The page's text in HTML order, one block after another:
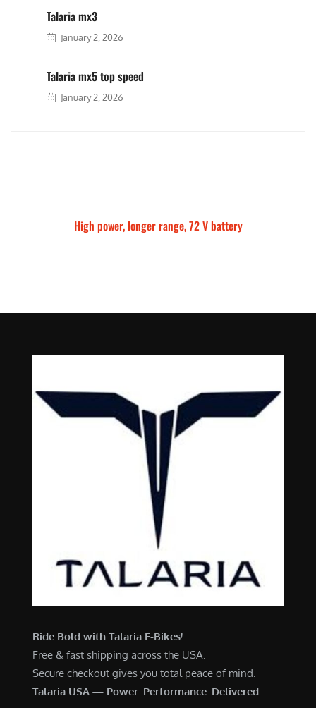
Talaria mx3
January 2, 2026
Talaria mx5 top speed
January 2, 2026
High power, longer range, 72 V battery
Ride Bold with Talaria E-Bikes!
Free & fast shipping across the USA.
Secure checkout gives you total peace of mind.
Talaria USA — Power. Performance. Delivered.